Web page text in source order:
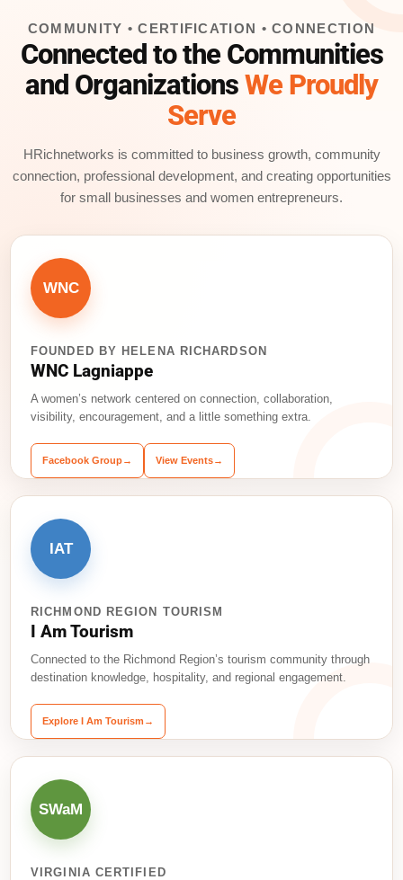
b
o
o
dI
n
d
s
COMMUNITY • CERTIFICATION • CONNECTION
Connected to the Communities
and OrganizationsWe Proudly
Serve
HRichnetworks is committed to business growth, community
connection, professional development, and creating opportunities
for small businesses and women entrepreneurs.
WNC
FOUNDED BY HELENA RICHARDSON
WNC Lagniappe
A women’s network centered on connection, collaboration,
visibility, encouragement, and a little something extra.
Facebook Group→ View Events→
IAT
RICHMOND REGION TOURISM
I Am Tourism
Connected to the Richmond Region’s tourism community through
destination knowledge, hospitality, and regional engagement.
Explore I Am Tourism →
SWaM
VIRGINIA CERTIFIED